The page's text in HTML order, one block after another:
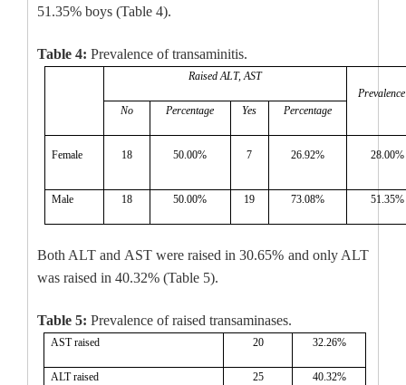
51.35% boys (Table 4).
Table 4: Prevalence of transaminitis.
Raised ALT, AST
No
Percentage Yes Percentage
Female 18 50.00% 7 26.92% 28.00%
Male 18 50.00% 19 73.08% 51.35%
Both ALT and AST were raised in 30.65% and only ALT
was raised in 40.32% (Table 5).
Table 5: Prevalence of raised transaminases.
AST raised 20 32.26%
ALT raised 25 40.32%